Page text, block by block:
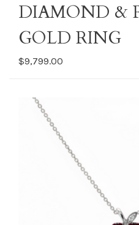
DIAMOND &
GOLD RING
$9,799.00